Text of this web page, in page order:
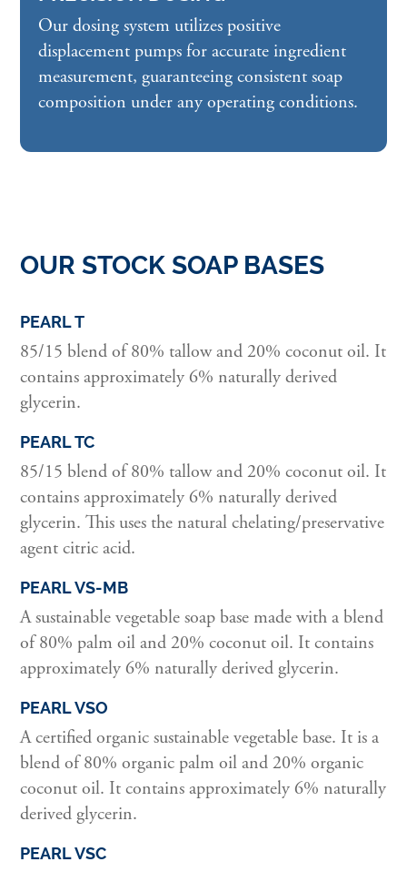
Our dosing system utilizes positive
displacement pumps for accurate ingredient
measurement, guaranteeing consistent soap
composition under any operating conditions.
OUR STOCK SOAP BASES
PEARL T
85/15 blend of 80% tallow and 20% coconut oil. It
contains approximately 6% naturally derived
glycerin.
PEARL TC
85/15 blend of 80% tallow and 20% coconut oil. It
contains approximately 6% naturally derived
glycerin. This uses the natural chelating/preservative
agent citric acid.
PEARL VS-MB
A sustainable vegetable soap base made with a blend
of 80% palm oil and 20% coconut oil. It contains
approximately 6% naturally derived glycerin.
PEARL VSO
A certified organic sustainable vegetable base. It is a
blend of 80% organic palm oil and 20% organic
coconut oil. It contains approximately 6% naturally
derived glycerin.
PEARL VSC